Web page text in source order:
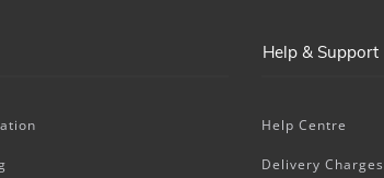
Help & Support
Help Centre
Delivery Charges